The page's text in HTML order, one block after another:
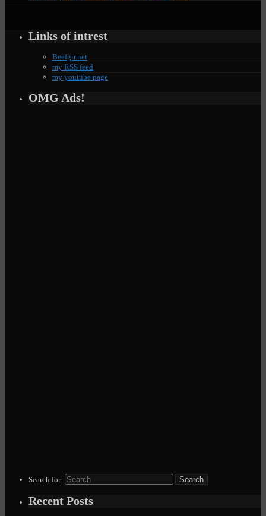
Links of intrest
Beefgir.net
my RSS feed
my youtube page
OMG Ads!
Search for:
Recent Posts